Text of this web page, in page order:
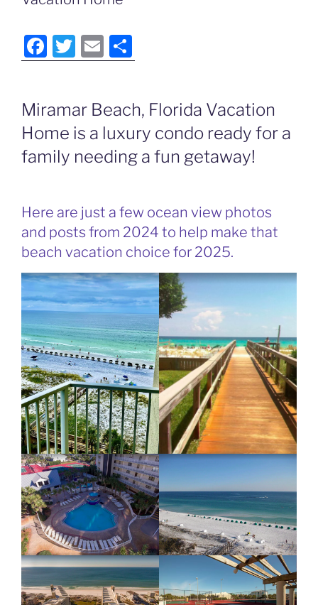
F
a
e
b
o
k
T
w
er
E
m
l
h
e
Miramar Beach, Florida Vacation
Home is a luxury condo ready for a
family needing a fun getaway!
Here are just a few ocean view photos
and posts from 2024 to help make that
beach vacation choice for 2025.